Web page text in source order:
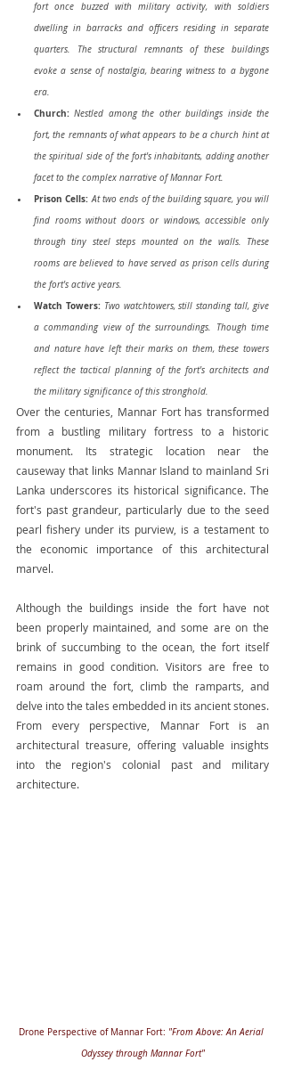
fort once buzzed with military activity, with soldiers
dwelling in barracks and officers residing in separate
quarters. The structural remnants of these buildings
evoke a sense of nostalgia, bearing witness to a bygone
era.
Church: Nestled among the other buildings inside the
fort, the remnants of what appears to be a church hint at
the spiritual side of the fort's inhabitants, adding another
facet to the complex narrative of Mannar Fort.
Prison Cells: At two ends of the building square, you will
find rooms without doors or windows, accessible only
through tiny steel steps mounted on the walls. These
rooms are believed to have served as prison cells during
the fort's active years.
Watch Towers: Two watchtowers, still standing tall, give
a commanding view of the surroundings. Though time
and nature have left their marks on them, these towers
reflect the tactical planning of the fort's architects and
the military significance of this stronghold.
Over the centuries, Mannar Fort has transformed
from a bustling military fortress to a historic
monument. Its strategic location near the
causeway that links Mannar Island to mainland Sri
Lanka underscores its historical significance. The
fort's past grandeur, particularly due to the seed
pearl fishery under its purview, is a testament to
the economic importance of this architectural
marvel.
Although the buildings inside the fort have not
been properly maintained, and some are on the
brink of succumbing to the ocean, the fort itself
remains in good condition. Visitors are free to
roam around the fort, climb the ramparts, and
delve into the tales embedded in its ancient stones.
From every perspective, Mannar Fort is an
architectural treasure, offering valuable insights
into the region's colonial past and military
architecture.
Drone Perspective of Mannar Fort: "From Above: An Aerial
Odyssey through Mannar Fort"